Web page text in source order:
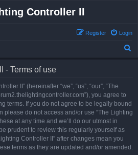
Controller II
Login
Register
- Terms of use
II” (hereinafter “we”, “us”, “our”, “The
you agree to
terms. If you do not agree to be legally bound
please do not access and/or use “The Lighting
at any time and we’ll do our utmost in
prudent to review this regularly yourself as
Controller II” after changes mean you
terms as they are updated and/or amended.